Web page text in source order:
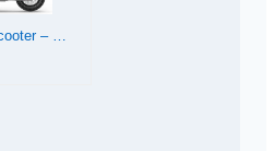
Hiboy S2 Electric Scooter – 8.5″ Solid Tires – Up to 17 Miles Long-Range & 19 MPH Portable Folding Commuting Scooter for Adults with Double Braking System and App (S2)